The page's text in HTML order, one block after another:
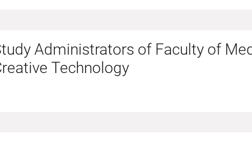
Administrators of Faculty of
Technology